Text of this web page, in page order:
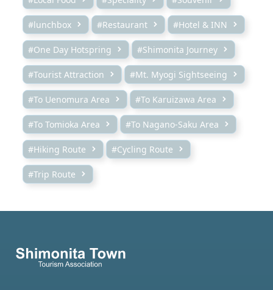
#lunchbox #Restaurant #Hotel & INN
#One Day Hotspring #Shimonita Journey
#Tourist Attraction #Mt. Myogi Sightseeing
#To Uenomura Area #To Karuizawa Area
#To Tomioka Area #To Nagano-Saku Area
#Hiking Route #Cycling Route
#Trip Route